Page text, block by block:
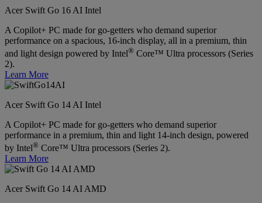
Acer Swift Go 16 AI Intel
A Copilot+ PC made for go-getters who demand superior
performance on a spacious, 16-inch display, all in a premium, thin
and light design powered by Intel® Core™ Ultra processors (Series
2).
Learn More
Acer Swift Go 14 AI Intel
A Copilot+ PC made for go-getters who demand superior
performance in a premium, thin and light 14-inch design, powered
by Intel® Core™ Ultra processors (Series 2).
Learn More
Acer Swift Go 14 AI AMD